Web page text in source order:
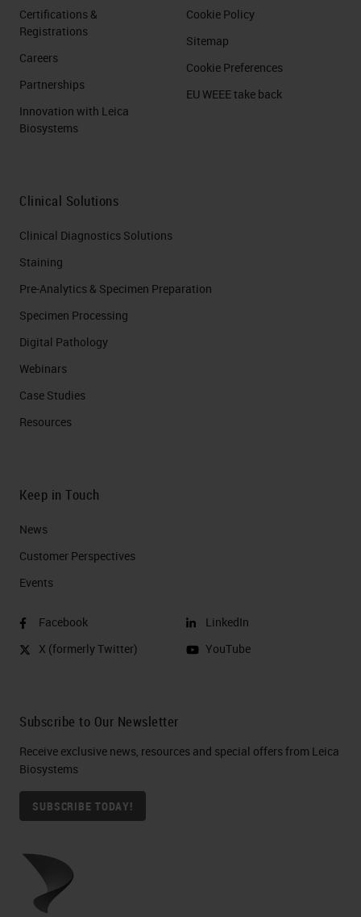
Certifications &
Registrations
Careers
Partnerships
Innovation with Leica
Biosystems
Cookie Policy
Sitemap
Cookie Preferences
EU WEEE take back
Clinical Solutions
Clinical Diagnostics Solutions
Staining
Pre-Analytics & Specimen Preparation
Specimen Processing
Digital Pathology
Webinars
Case Studies
Resources
Keep in Touch
News
Customer Perspectives​
Events
Facebook
X (formerly Twitter)
LinkedIn
YouTube
Subscribe to Our Newsletter
Receive exclusive news, resources and special offers from Leica
Biosystems
SUBSCRIBE TODAY!